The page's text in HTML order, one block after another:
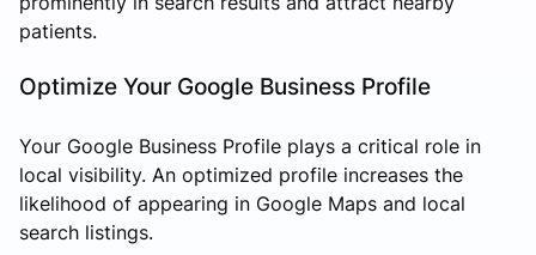
patients.
Optimize Your Google Business Profile
Your Google Business Profile plays a critical role in
local visibility. An optimized profile increases the
likelihood of appearing in Google Maps and local
search listings.